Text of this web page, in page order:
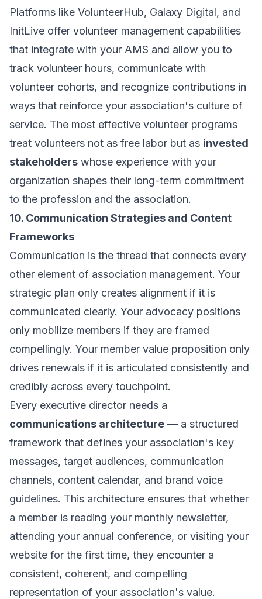
Platforms like VolunteerHub, Galaxy Digital, and
InitLive offer volunteer management capabilities
that integrate with your AMS and allow you to
track volunteer hours, communicate with
volunteer cohorts, and recognize contributions in
ways that reinforce your association's culture of
service. The most effective volunteer programs
treat volunteers not as free labor but as invested
stakeholders whose experience with your
organization shapes their long-term commitment
to the profession and the association.
10. Communication Strategies and Content
Frameworks
Communication is the thread that connects every
other element of association management. Your
strategic plan only creates alignment if it is
communicated clearly. Your advocacy positions
only mobilize members if they are framed
compellingly. Your member value proposition only
drives renewals if it is articulated consistently and
credibly across every touchpoint.
Every executive director needs a
communications architecture — a structured
framework that defines your association's key
messages, target audiences, communication
channels, content calendar, and brand voice
guidelines. This architecture ensures that whether
a member is reading your monthly newsletter,
attending your annual conference, or visiting your
website for the first time, they encounter a
consistent, coherent, and compelling
representation of your association's value.